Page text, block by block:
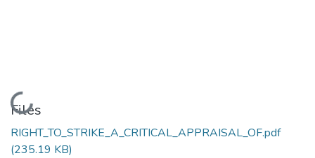
Loading...
Files
RIGHT_TO_STRIKE_A_CRITICAL_APPRAISAL_OF.pdf
(235.19 KB)